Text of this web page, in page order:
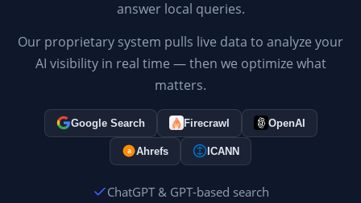
answer local queries.
Our proprietary system pulls live data to analyze your
AI visibility in real time — then we optimize what
matters.
Google Search Firecrawl OpenAI
a Ahrefs ICANN
ChatGPT & GPT-based search